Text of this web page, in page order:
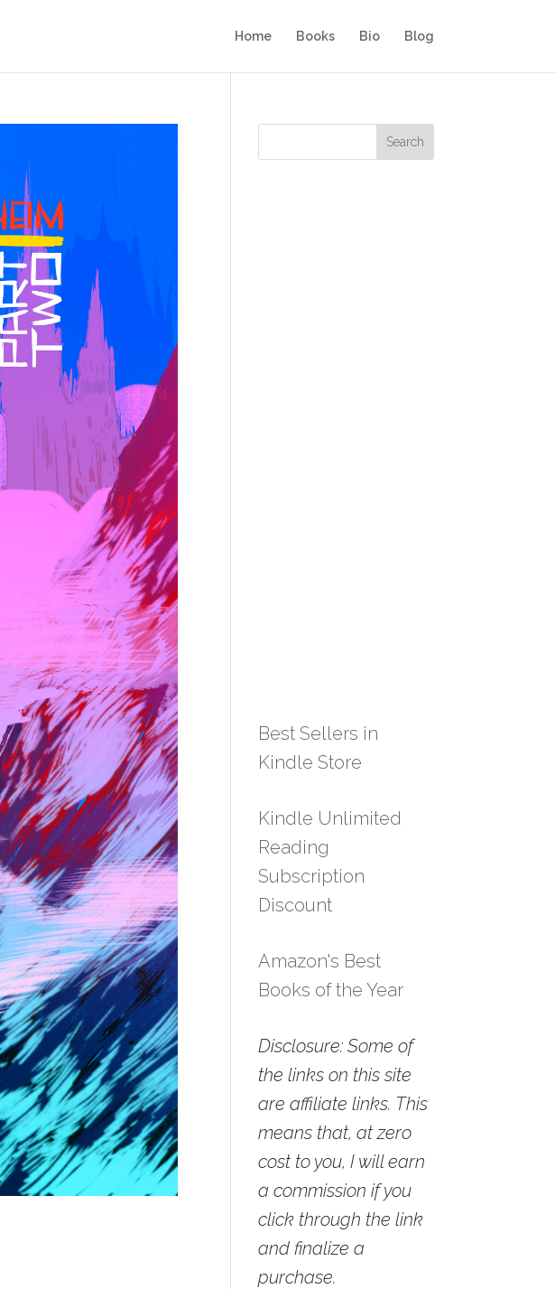
Home Books Bio Blog
Best Sellers in
Kindle Store
Kindle Unlimited
Reading
Subscription
Discount
Amazon's Best
Books of the Year
Disclosure: Some of
the links on this site
are affiliate links. This
means that, at zero
cost to you, I will earn
a commission if you
click through the link
and finalize a
purchase.